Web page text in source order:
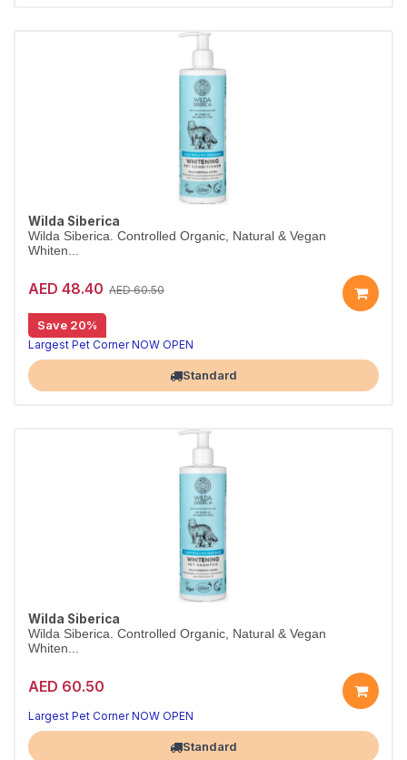
Wilda Siberica
Wilda Siberica. Controlled Organic, Natural & Vegan
Whiten...
AED 48.40 AED 60.50
Save 20%
Whitening conditioner for bright coats
Largest Pet Corner NOW OPEN
Standard
Wilda Siberica
Wilda Siberica. Controlled Organic, Natural & Vegan
Whiten...
AED 60.50
Largest Pet Corner NOW OPEN
Standard